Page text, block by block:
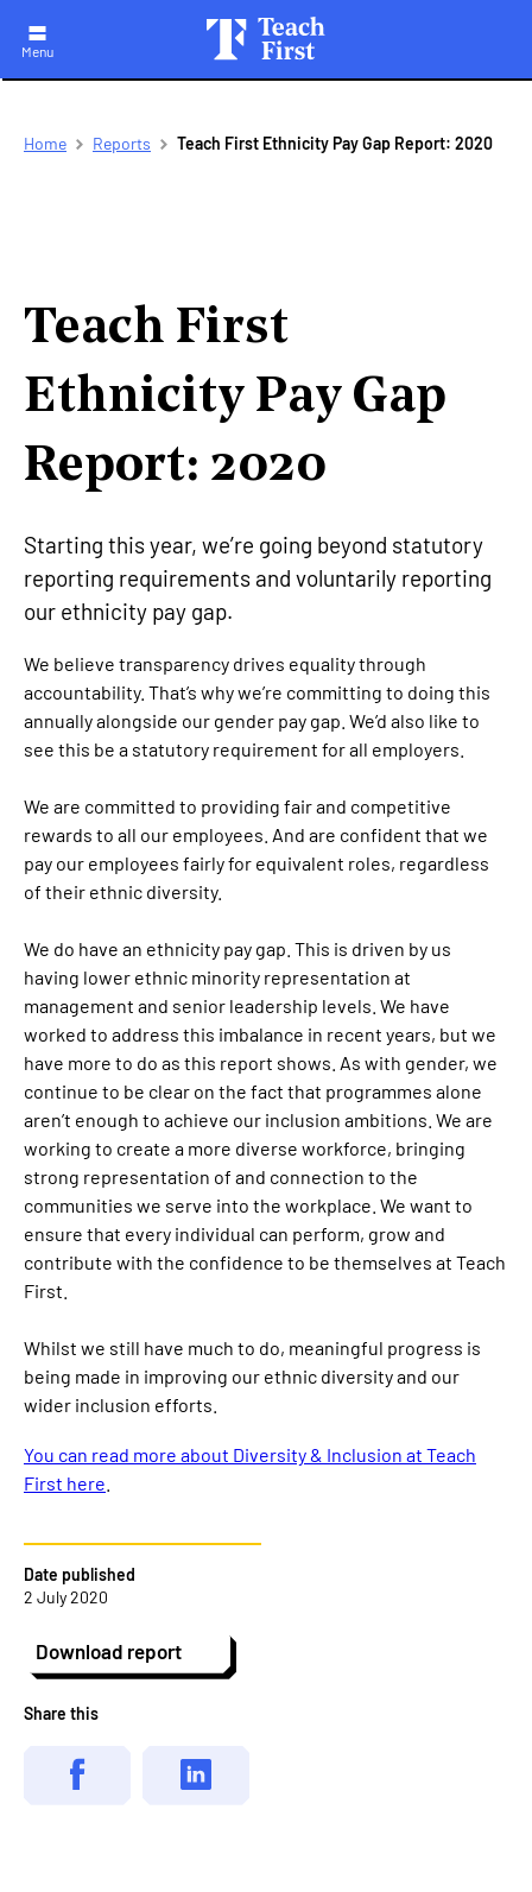
Skip
Menu
Breadcrumb
Home Reports Teach First Ethnicity Pay Gap Report: 2020
Date published
2 July 2020
Download report
Share this
Teach First
Ethnicity Pay Gap
Report: 2020
Starting this year, we’re going beyond statutory
reporting requirements and voluntarily reporting
our ethnicity pay gap.
We believe transparency drives equality through
accountability. That’s why we’re committing to doing this
annually alongside our gender pay gap. We’d also like to
see this be a statutory requirement for all employers.
We are committed to providing fair and competitive
rewards to all our employees. And are confident that we
pay our employees fairly for equivalent roles, regardless
of their ethnic diversity.
We do have an ethnicity pay gap. This is driven by us
having lower ethnic minority representation at
management and senior leadership levels. We have
worked to address this imbalance in recent years, but we
have more to do as this report shows. As with gender, we
continue to be clear on the fact that programmes alone
aren’t enough to achieve our inclusion ambitions. We are
working to create a more diverse workforce, bringing
strong representation of and connection to the
communities we serve into the workplace. We want to
ensure that every individual can perform, grow and
contribute with the confidence to be themselves at Teach
First.
Whilst we still have much to do, meaningful progress is
being made in improving our ethnic diversity and our
wider inclusion efforts.
You can read more about Diversity & Inclusion at Teach
First here